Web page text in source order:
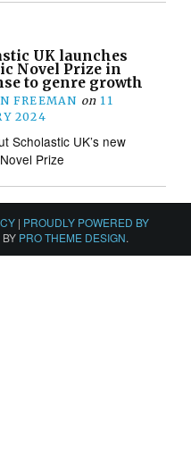
UK launches
Novel Prize in
to genre growth
FREEMAN on 11
2024
Scholastic UK’s new
Prize
| PROUDLY POWERED BY
PRO THEME DESIGN.